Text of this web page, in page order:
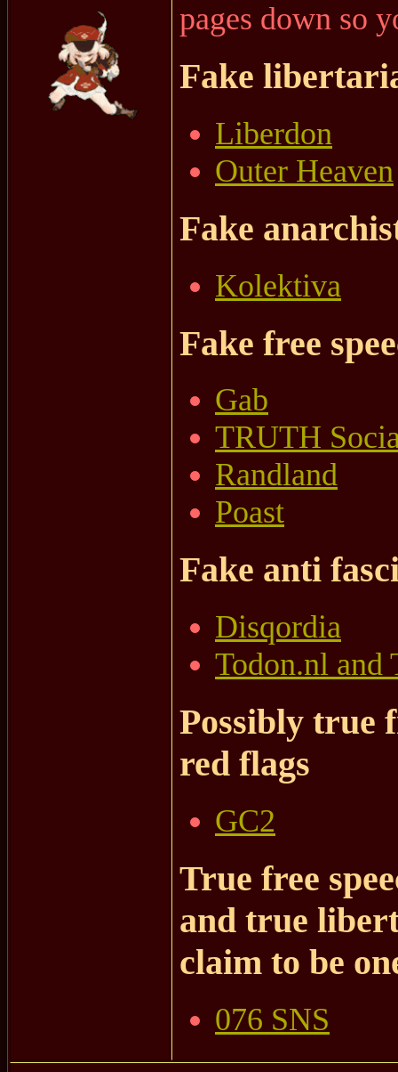
pages down so
Fake
Liberdon
Outer Heaven
Fake
Kolektiva
Fake free
Gab
TRUTH
Randland
Poast
Fake anti
Disqordia
Todon.nl and
Possibly true
red flags
GC2
True free
and true
claim to be
076 SNS